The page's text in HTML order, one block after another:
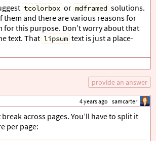
tcolorbox or mdframed solutions.
them and there are various reasons for
for this purpose. Don’t worry about that
text. That lipsum text is just a place-
provide an answer
4 years ago samcarter
across pages. You’ll have to split it
per page: